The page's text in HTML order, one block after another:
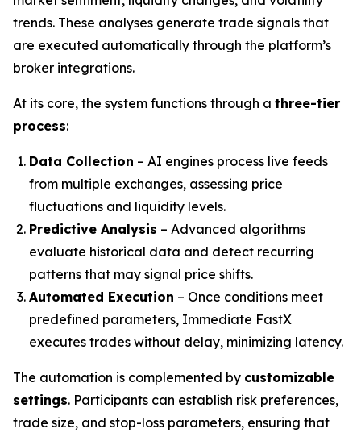
trends. These analyses generate trade signals that
are executed automatically through the platform’s
broker integrations.
At its core, the system functions through a three-tier
process:
Data Collection – AI engines process live feeds
from multiple exchanges, assessing price
fluctuations and liquidity levels.
Predictive Analysis – Advanced algorithms
evaluate historical data and detect recurring
patterns that may signal price shifts.
Automated Execution – Once conditions meet
predefined parameters, Immediate FastX
executes trades without delay, minimizing latency.
The automation is complemented by customizable
settings. Participants can establish risk preferences,
trade size, and stop-loss parameters, ensuring that